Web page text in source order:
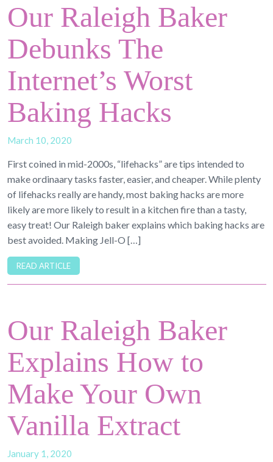
Our Raleigh Baker
Debunks The
Internet’s Worst
Baking Hacks
March 10, 2020
First coined in mid-2000s, “lifehacks” are tips intended to
make ordinaary tasks faster, easier, and cheaper. While plenty
of lifehacks really are handy, most baking hacks are more
likely are more likely to result in a kitchen fire than a tasty,
easy treat! Our Raleigh baker explains which baking hacks are
best avoided. Making Jell-O […]
READ ARTICLE
Our Raleigh Baker
Explains How to
Make Your Own
Vanilla Extract
January 1, 2020